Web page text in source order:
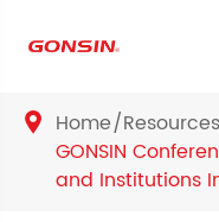
 Home Resources
GONSIN
and Institutions